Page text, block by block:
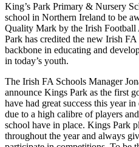
King’s Park Primary & Nursery
school in Northern Ireland to be
Quality Mark by the Irish Football
Park has credited the new Irish
backbone in educating and
in today’s youth.
The Irish FA Schools Manager
announce Kings Park as the first
have had great success this year
due to a high calibre of players
school have in place. Kings Park
throughout the year and always